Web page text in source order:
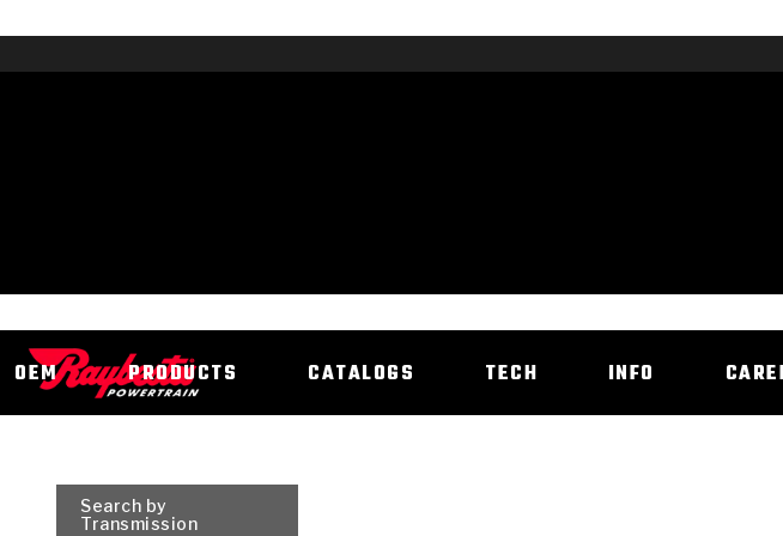
OEM PRODUCTS CATALOGS TECH INFO
Search by
Transmission